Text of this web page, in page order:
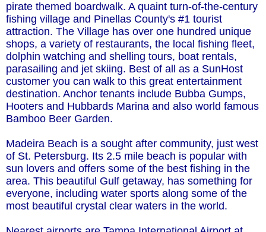
pirate themed boardwalk. A quaint turn-of-the-century
fishing village and Pinellas County's #1 tourist
attraction. The Village has over one hundred unique
shops, a variety of restaurants, the local fishing fleet,
dolphin watching and shelling tours, boat rentals,
parasailing and jet skiing. Best of all as a SunHost
customer you can walk to this great entertainment
destination. Anchor tenants include Bubba Gumps,
Hooters and Hubbards Marina and also world famous
Bamboo Beer Garden.
Madeira Beach is a sought after community, just west
of St. Petersburg. Its 2.5 mile beach is popular with
sun lovers and offers some of the best fishing in the
area. This beautiful Gulf getaway, has something for
everyone, including water sports along some of the
most beautiful crystal clear waters in the world.